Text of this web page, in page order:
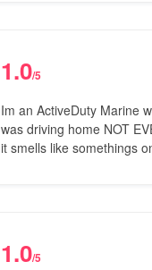
1.0/5
Im an ActiveDuty Marine
was driving home NOT
it smells like somethings
1.0/5